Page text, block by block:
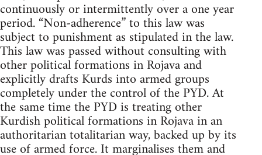
continuously or intermittently over a one year
period. “Non-adherence” to this law was
subject to punishment as stipulated in the law.
This law was passed without consulting with
other political formations in Rojava and
explicitly drafts Kurds into armed groups
completely under the control of the PYD. At
the same time the PYD is treating other
Kurdish political formations in Rojava in an
authoritarian totalitarian way, backed up by its
use of armed force. It marginalises them and